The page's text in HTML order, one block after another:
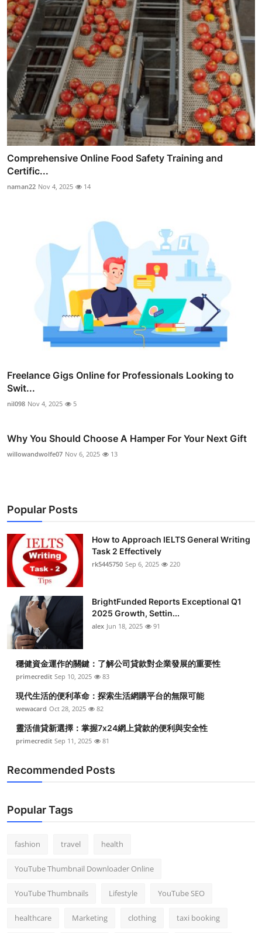
Comprehensive Online Food Safety Training and
Certific...
naman22 Nov 4, 2025 14
Freelance Gigs Online for Professionals Looking to
Swit...
nil098 Nov 4, 2025 5
Why You Should Choose A Hamper For Your Next Gift
willowandwolfe07 Nov 6, 2025 13
Popular Posts
How to Approach IELTS General Writing
Task 2 Effectively
rk5445750 Sep 6, 2025 220
BrightFunded Reports Exceptional Q1
2025 Growth, Settin...
alex Jun 18, 2025 91
穩健資金運作的關鍵：了解公司貸款對企業發展的重要性
primecredit Sep 10, 2025 83
現代生活的便利革命：探索生活網購平台的無限可能
wewacard Oct 28, 2025 82
靈活借貸新選擇：掌握7x24網上貸款的便利與安全性
primecredit Sep 11, 2025 81
Recommended Posts
Popular Tags
fashion travel health
YouTube Thumbnail Downloader Online
YouTube Thumbnails Lifestyle YouTube SEO
healthcare Marketing clothing taxi booking